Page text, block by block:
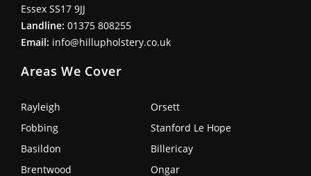
Essex SS17 9JJ
Landline: 01375 808255
Email: info@hillupholstery.co.uk
Areas We Cover
Rayleigh
Orsett
Fobbing
Stanford Le Hope
Basildon
Billericay
Brentwood
Ongar